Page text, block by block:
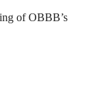
of OBBB’s